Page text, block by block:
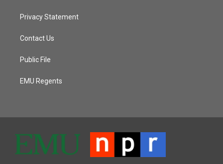
Privacy Statement
Contact Us
Public File
EMU Regents